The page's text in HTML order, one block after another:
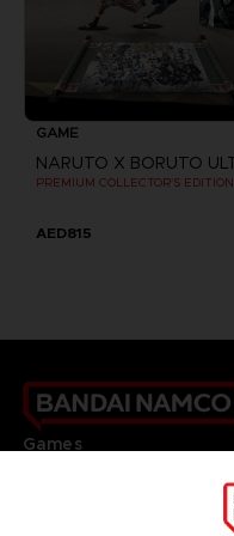
GAME
PREMIUM COLLECTOR'S EDITION
AED815
Games